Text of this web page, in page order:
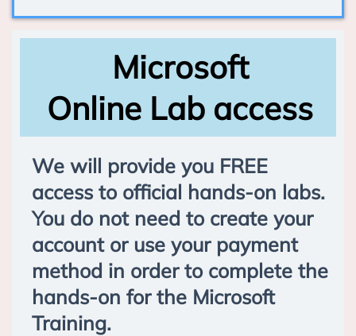
Microsoft
Online Lab access
We will provide you FREE
access to official hands-on labs.
You do not need to create your
account or use your payment
method in order to complete the
hands-on for the Microsoft
Training.